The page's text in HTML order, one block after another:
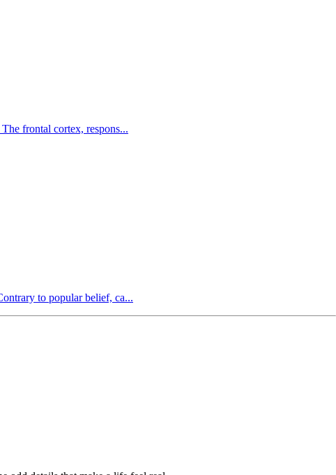
frontal cortex, respons...
to popular belief, ca...